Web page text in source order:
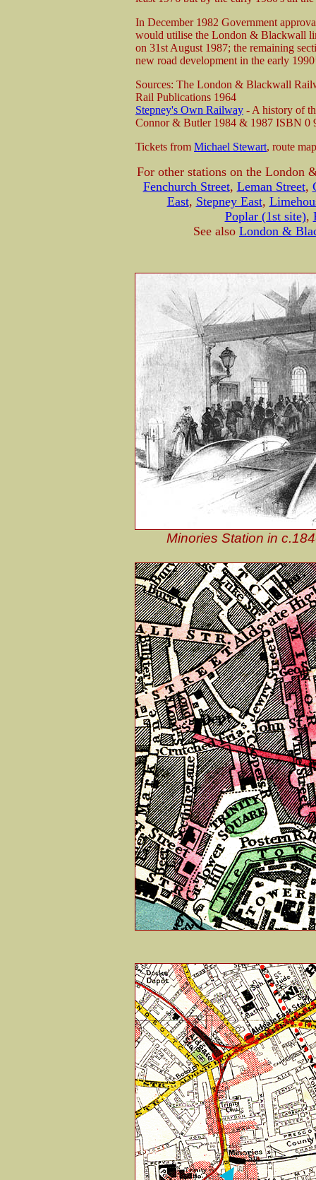
In December 1982 Government
would utilise the London & Blackwall
on 31st August 1987; the remaining
new road development in the early
Sources: The London & Blackwall
Rail Publications 1964
Stepney's Own Railway - A history of
Connor & Butler 1984 & 1987 ISBN 0
Tickets from Michael Stewart, route
For other stations on the London
Fenchurch Street, Leman Street,
East, Stepney East,
Poplar (1st site),
See also London &
Minories Station in